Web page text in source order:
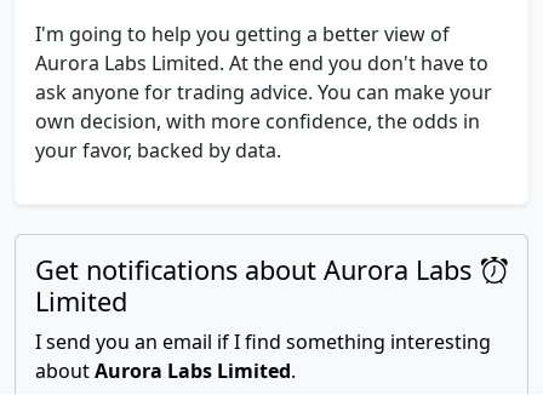
I'm going to help you getting a better view of
Aurora Labs Limited. At the end you don't have to
ask anyone for trading advice. You can make your
own decision, with more confidence, the odds in
your favor, backed by data.
Get notifications about Aurora Labs
Limited
I send you an email if I find something interesting
aboutAurora Labs Limited.